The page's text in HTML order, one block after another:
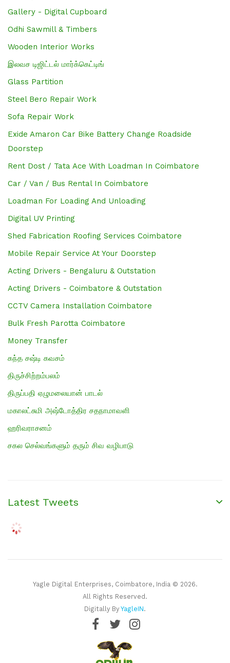
Gallery - Digital Cupboard
Odhi Sawmill & Timbers
Wooden Interior Works
இலவச டிஜிட்டல் மார்க்கெட்டிங்
Glass Partition
Steel Bero Repair Work
Sofa Repair Work
Exide Amaron Car Bike Battery Change Roadside
Doorstep
Rent Dost / Tata Ace With Loadman In Coimbatore
Car / Van / Bus Rental In Coimbatore
Loadman For Loading And Unloading
Digital UV Printing
Shed Fabrication Roofing Services Coimbatore
Mobile Repair Service At Your Doorstep
Acting Drivers - Bengaluru & Outstation
Acting Drivers - Coimbatore & Outstation
CCTV Camera Installation Coimbatore
Bulk Fresh Parotta Coimbatore
Money Transfer
கந்த சஷ்டி கவசம்
திருச்சிற்றம்பலம்
திருப்பதி ஏழுமலையான் பாடல்
மகாலட்சுமி அஷ்டோத்திர சதநாமாவளி
ஹரிவராசனம்
சகல செல்வங்களும் தரும் சிவ வழிபாடு
Latest Tweets
Yagle Digital Enterprises, Coimbatore, India © 2026.
All Rights Reserved.
Digitally By YagleIN.